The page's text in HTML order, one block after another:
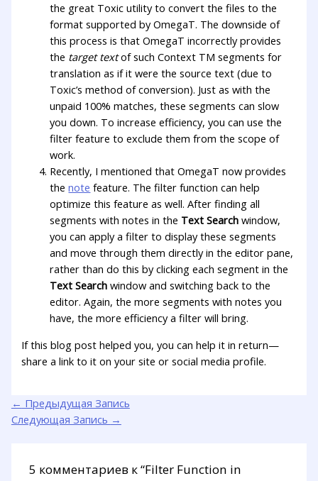
the great Toxic utility to convert the files to the
format supported by OmegaT. The downside of
this process is that OmegaT incorrectly provides
the target textof such Context TM segments for
translation as if it were the source text (due to
Toxic’s method of conversion). Just as with the
unpaid 100% matches, these segments can slow
you down. To increase efficiency, you can use the
filter feature to exclude them from the scope of
work.
Recently, I mentioned that OmegaT now provides
thenote feature. The filter function can help
optimize this feature as well. After finding all
segments with notes in the Text Search window,
you can apply a filter to display these segments
and move through them directly in the editor pane,
rather than do this by clicking each segment in the
Text Search window and switching back to the
editor. Again, the more segments with notes you
have, the more efficiency a filter will bring.
If this blog post helped you, you can help it in return—
share a link to it on your site or social media profile.
← Предыдущая Запись
Следующая Запись →
5 комментариев к “Filter Function in